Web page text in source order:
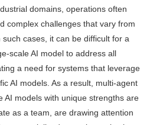
domains, operations often
complex challenges that vary from
cases, it can be difficult for a
scale AI model to address all
a need for systems that leverage
AI models. As a result, multi-agent
AI models with unique strengths are
as a team, are drawing attention